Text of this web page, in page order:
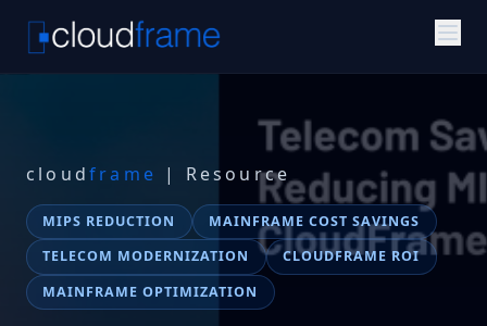
cloudframe | Resource
MIPS REDUCTION
MAINFRAME COST SAVINGS
TELECOM MODERNIZATION
CLOUDFRAME ROI
MAINFRAME OPTIMIZATION